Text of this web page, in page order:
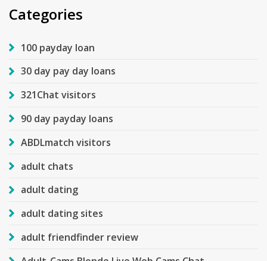
Categories
100 payday loan
30 day pay day loans
321Chat visitors
90 day payday loans
ABDLmatch visitors
adult chats
adult dating
adult dating sites
adult friendfinder review